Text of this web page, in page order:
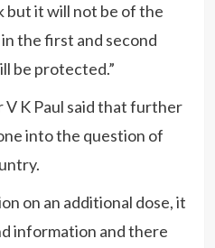
but it will not be of the
the first and second
be protected.”
K Paul said that further
into the question of
on an additional dose, it
information and there